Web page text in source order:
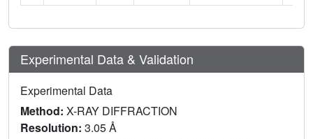
Experimental Data & Validation
Experimental Data
Method: X-RAY DIFFRACTION
Resolution: 3.05 Å